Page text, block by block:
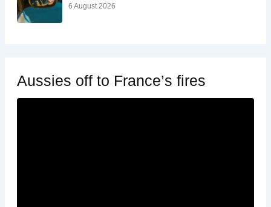
6 August 2026
Aussies off to France’s fires